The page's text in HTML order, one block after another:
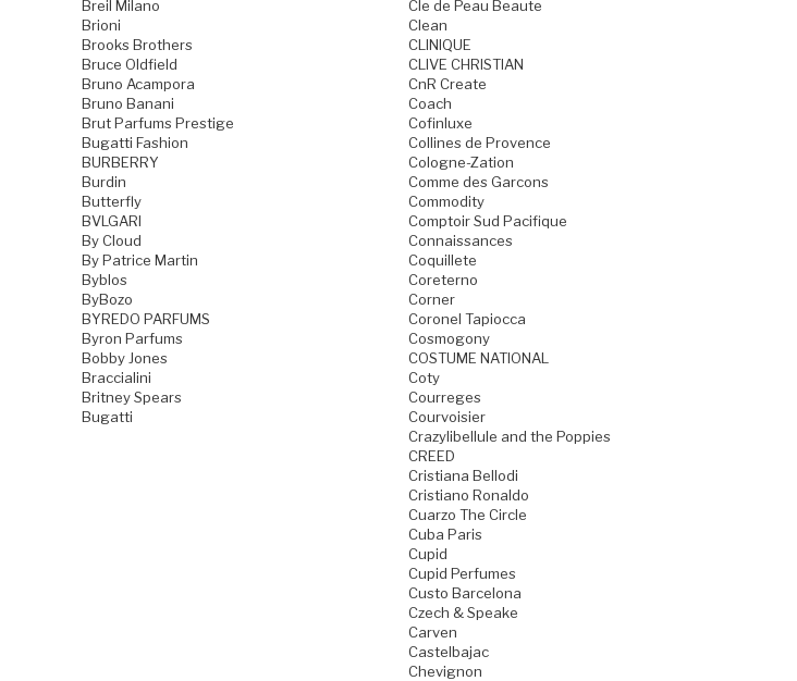
Breil Milano
Brioni
Brooks Brothers
Bruce Oldfield
Bruno Acampora
Bruno Banani
Brut Parfums Prestige
Bugatti Fashion
BURBERRY
Burdin
Butterfly
BVLGARI
By Cloud
By Patrice Martin
Byblos
ByBozo
BYREDO PARFUMS
Byron Parfums
Bobby Jones
Braccialini
Britney Spears
Bugatti
Cle de Peau Beaute
Clean
CLINIQUE
CLIVE CHRISTIAN
CnR Create
Coach
Cofinluxe
Collines de Provence
Cologne-Zation
Comme des Garcons
Commodity
Comptoir Sud Pacifique
Connaissances
Coquillete
Coreterno
Corner
Coronel Tapiocca
Cosmogony
COSTUME NATIONAL
Coty
Courreges
Courvoisier
Crazylibellule and the Poppies
CREED
Cristiana Bellodi
Cristiano Ronaldo
Cuarzo The Circle
Cuba Paris
Cupid
Cupid Perfumes
Custo Barcelona
Czech & Speake
Carven
Castelbajac
Chevignon